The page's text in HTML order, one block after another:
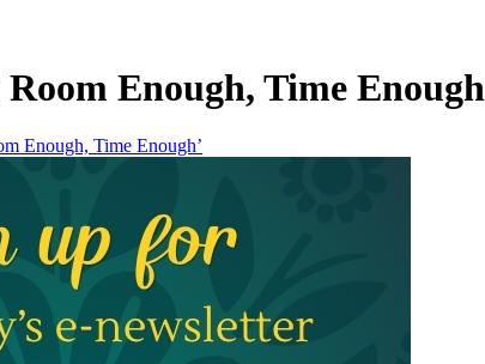
Enough, Time Enough
Enough, Time Enough’